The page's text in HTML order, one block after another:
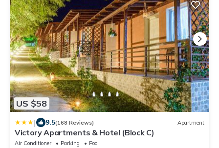
US $58
| 9.5(168 Reviews) Apartment
Victory Apartments & Hotel (Block C)
Air Conditioner Parking
Pool